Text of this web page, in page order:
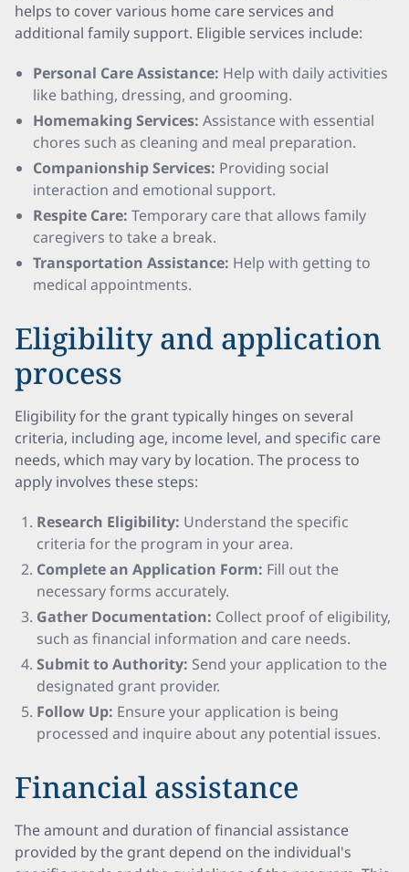
helps to cover various home care services and
additional family support. Eligible services include:
Personal Care Assistance: Help with daily activities
like bathing, dressing, and grooming.
Homemaking Services: Assistance with essential
chores such as cleaning and meal preparation.
Companionship Services: Providing social
interaction and emotional support.
Respite Care: Temporary care that allows family
caregivers to take a break.
Transportation Assistance: Help with getting to
medical appointments.
Eligibility and application
process
Eligibility for the grant typically hinges on several
criteria, including age, income level, and specific care
needs, which may vary by location. The process to
apply involves these steps:
Research Eligibility: Understand the specific
criteria for the program in your area.
Complete an Application Form: Fill out the
necessary forms accurately.
Gather Documentation: Collect proof of eligibility,
such as financial information and care needs.
Submit to Authority: Send your application to the
designated grant provider.
Follow Up: Ensure your application is being
processed and inquire about any potential issues.
Financial assistance
The amount and duration of financial assistance
provided by the grant depend on the individual's